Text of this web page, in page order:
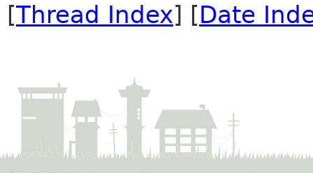
[Thread Index] [Date